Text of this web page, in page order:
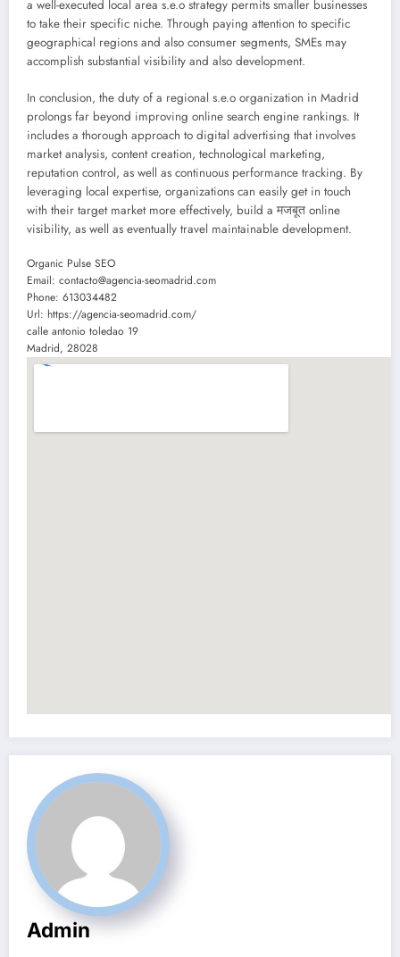
a well-executed local area s.e.o strategy permits smaller businesses
to take their specific niche. Through paying attention to specific
geographical regions and also consumer segments, SMEs may
accomplish substantial visibility and also development.
In conclusion, the duty of a regional s.e.o organization in Madrid
prolongs far beyond improving online search engine rankings. It
includes a thorough approach to digital advertising that involves
market analysis, content creation, technological marketing,
reputation control, as well as continuous performance tracking. By
leveraging local expertise, organizations can easily get in touch
with their target market more effectively, build a मजबूत online
visibility, as well as eventually travel maintainable development.
Organic Pulse SEO
Email: contacto@agencia-seomadrid.com
Phone: 613034482
Url: https://agencia-seomadrid.com/
calle antonio toledao 19
Madrid, 28028
Admin